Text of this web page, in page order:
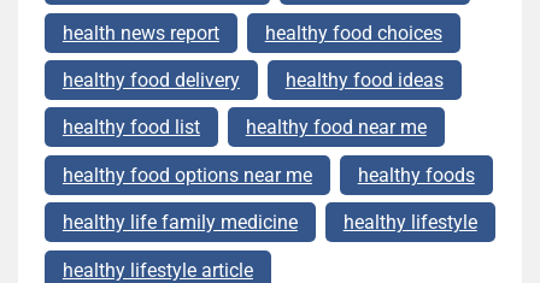
health news report healthy food choices
healthy food delivery healthy food ideas
healthy food list healthy food near me
healthy food options near me healthy foods
healthy life family medicine healthy lifestyle
healthy lifestyle article